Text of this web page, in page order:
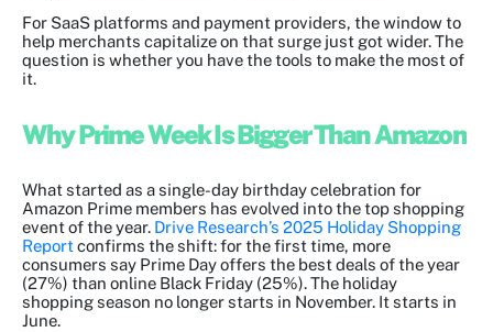
For SaaS platforms and payment providers, the window to
help merchants capitalize on that surge just got wider. The
question is whether you have the tools to make the most of
it.
Why Prime Week Is Bigger Than Amazon
What started as a single-day birthday celebration for
Amazon Prime members has evolved into the top shopping
event of the year. Drive Research’s 2025 Holiday Shopping
Reportconfirms the shift: for the first time, more
consumers say Prime Day offers the best deals of the year
(27%) than online Black Friday (25%). The holiday
shopping season no longer starts in November. It starts in
June.